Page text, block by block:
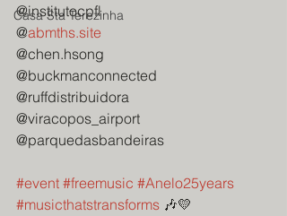
Casa Sta Terezinha
@institutocpfl
@abmths.site
@chen.hsong
@buckmanconnected
@ruffdistribuidora
@viracopos_airport
@parquedasbandeiras
#event #freemusic #Anelo25years
#musicthatstransforms 🎶💛